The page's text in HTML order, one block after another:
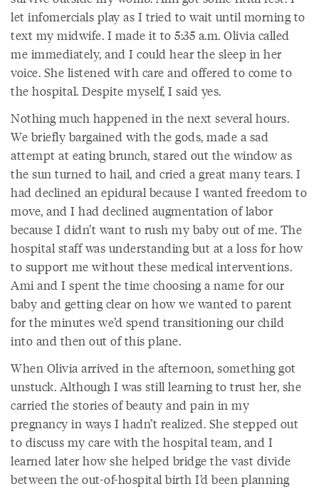
let infomercials play as I tried to wait until morning to
text my midwife. I made it to 5:35 a.m. Olivia called
me immediately, and I could hear the sleep in her
voice. She listened with care and offered to come to
the hospital. Despite myself, I said yes.
Nothing much happened in the next several hours.
We briefly bargained with the gods, made a sad
attempt at eating brunch, stared out the window as
the sun turned to hail, and cried a great many tears. I
had declined an epidural because I wanted freedom to
move, and I had declined augmentation of labor
because I didn’t want to rush my baby out of me. The
hospital staff was understanding but at a loss for how
to support me without these medical interventions.
Ami and I spent the time choosing a name for our
baby and getting clear on how we wanted to parent
for the minutes we’d spend transitioning our child
into and then out of this plane.
When Olivia arrived in the afternoon, something got
unstuck. Although I was still learning to trust her, she
carried the stories of beauty and pain in my
pregnancy in ways I hadn’t realized. She stepped out
to discuss my care with the hospital team, and I
learned later how she helped bridge the vast divide
between the out-of-hospital birth I’d been planning